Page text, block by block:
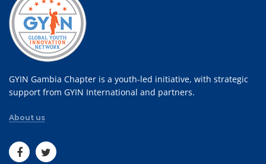
GYIN Gambia Chapter is a youth-led initiative, with strategic
support from GYIN International and partners.
About us